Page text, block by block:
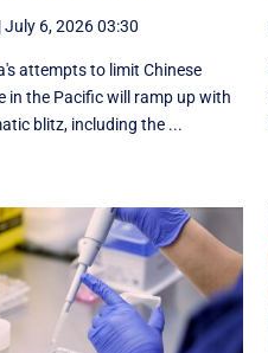
July 6, 2026 03:30
attempts to limit Chinese
in the Pacific will ramp up with
blitz, including the ...